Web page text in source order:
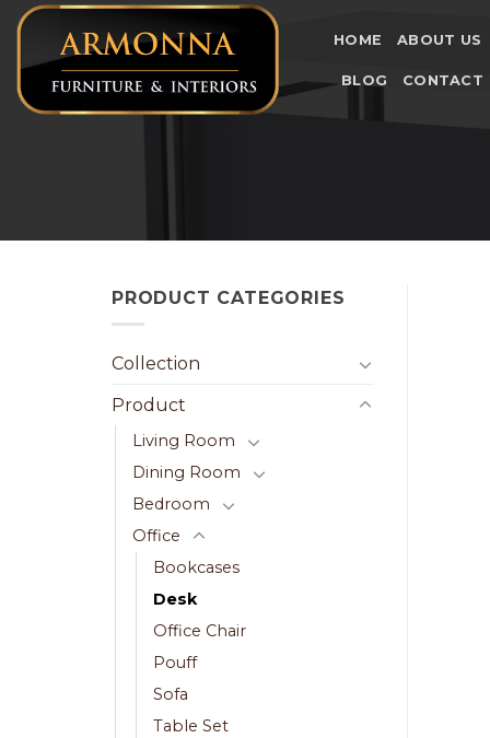
Skip
content
HOME ABOUT US
BLOG CONTACT
PRODUCT CATEGORIES
Collection
Product
Living Room
Dining Room
Bedroom
Office
Bookcases
Desk
Office Chair
Pouff
Sofa
Table Set